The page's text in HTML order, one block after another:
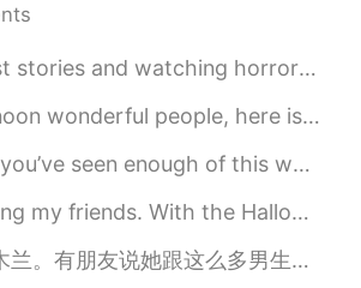
并把气球交给他的主人。
告诉孩子们拿起离他们最近
把气球交给他的主人。
告诉孩子们把拿起 离他们最
告诉孩子们把离他们最近的
horror films are common fixtures of Halloween parties. Episode...
here is another tongue twister for you! Pete's pa pete poked t...
of this world, think again.. Photo taken by my friend on our sai...
Halloween season approaching, I have begun to work on my costum...
发现她是女儿之神。我就说，如果你是男生发现一个女生每天跟你一起吃喝睡你会揭穿她吗？😂😂 本来很期待看这部电影但结果看完之后觉得拍的不...